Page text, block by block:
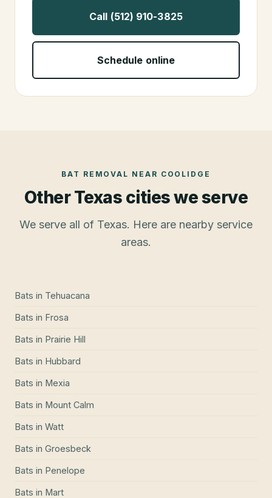
Call (512) 910-3825
Schedule online
BAT REMOVAL NEAR COOLIDGE
Other Texas cities we serve
We serve all of Texas. Here are nearby service
areas.
Bats in Tehuacana
Bats in Frosa
Bats in Prairie Hill
Bats in Hubbard
Bats in Mexia
Bats in Mount Calm
Bats in Watt
Bats in Groesbeck
Bats in Penelope
Bats in Mart